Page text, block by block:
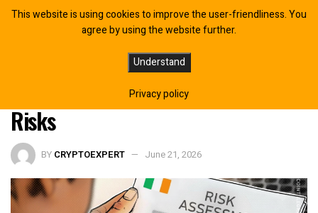
Ireland’s Government Proposes
Crypto Safeguards in Response to
Risks
BY CRYPTOEXPERT June 21, 2026
This website is using cookies to improve the user-friendliness. You
agree by using the website further.
Understand
Privacy policy